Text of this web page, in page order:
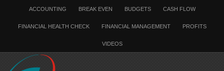
ACCOUNTING BREAK EVEN BUDGETS CASH FLOW
FINANCIAL HEALTH CHECK FINANCIAL MANAGEMENT PROFITS
VIDEOS